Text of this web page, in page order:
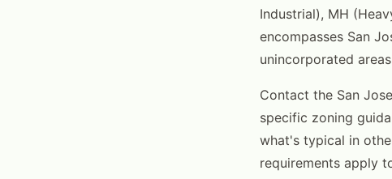
Industrial), MH
encompasses San
unincorporated
Contact the San
specific zoning
what's typical in
requirements apply